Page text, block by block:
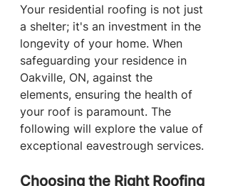
Your residential roofing is not just
a shelter; it's an investment in the
longevity of your home. When
safeguarding your residence in
Oakville, ON, against the
elements, ensuring the health of
your roof is paramount. The
following will explore the value of
exceptional eavestrough services.
Choosing the Right Roofing